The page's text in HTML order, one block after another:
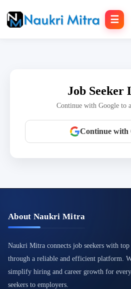
☰
Job Seeker
Continue with Google to
Continue with
About Naukri Mitra
Naukri Mitra connects job seekers with top
through a reliable and efficient platform.
simplify hiring and career growth for
seekers to employers.